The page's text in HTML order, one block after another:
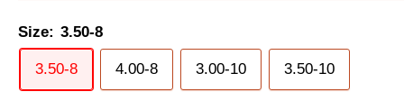
Size: 3.50-8
3.50-8 4.00-8 3.00-10 3.50-10